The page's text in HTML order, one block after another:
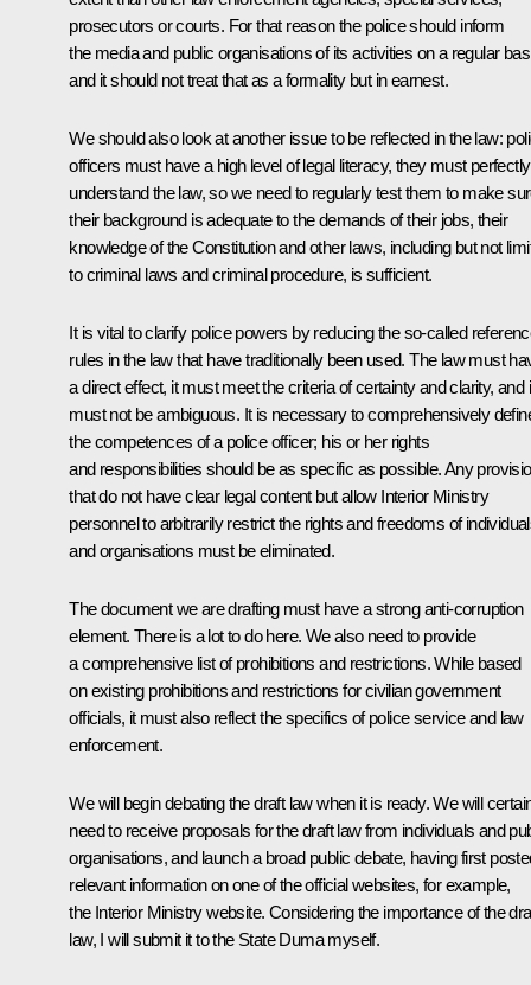
prosecutors or courts. For that reason the police should inform
the media and public organisations of its activities on a regular
and it should not treat that as a formality but in earnest.
We should also look at another issue to be reflected in the law:
officers must have a high level of legal literacy, they must perfectly
understand the law, so we need to regularly test them to make
their background is adequate to the demands of their jobs, their
knowledge of the Constitution and other laws, including but not
to criminal laws and criminal procedure, is sufficient.
It is vital to clarify police powers by reducing the so-called
rules in the law that have traditionally been used. The law must
a direct effect, it must meet the criteria of certainty and clarity, and
must not be ambiguous. It is necessary to comprehensively
the competences of a police officer; his or her rights
and responsibilities should be as specific as possible. Any
that do not have clear legal content but allow Interior Ministry
personnel to arbitrarily restrict the rights and freedoms of
and organisations must be eliminated.
The document we are drafting must have a strong anti-corruption
element. There is a lot to do here. We also need to provide
a comprehensive list of prohibitions and restrictions. While based
on existing prohibitions and restrictions for civilian government
officials, it must also reflect the specifics of police service and law
enforcement.
We will begin debating the draft law when it is ready. We will
need to receive proposals for the draft law from individuals and
organisations, and launch a broad public debate, having first
relevant information on one of the official websites, for example,
the Interior Ministry website. Considering the importance of the
law, I will submit it to the State Duma myself.